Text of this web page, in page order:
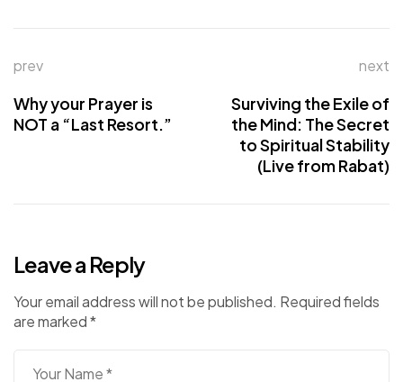
prev
Why your Prayer is
NOT a “Last Resort.”
next
Surviving the Exile of
the Mind: The Secret
to Spiritual Stability
(Live from Rabat)
Leave a Reply
Your email address will not be published. Required fields
are marked*